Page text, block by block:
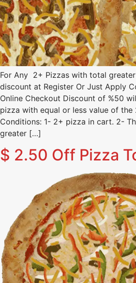
For Any 2+ Pizzas with total
discount at Register Or Just Apply
Online Checkout Discount of %50
pizza with equal or less value of the
Conditions: 1- 2+ pizza in cart. 2-
greater […]
$ 2.50 Off Pizza